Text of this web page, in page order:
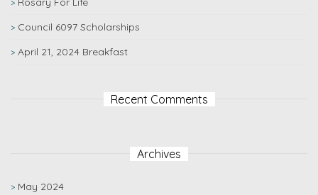
Council 6097 Scholarships
April 21, 2024 Breakfast
Recent Comments
Archives
May 2024